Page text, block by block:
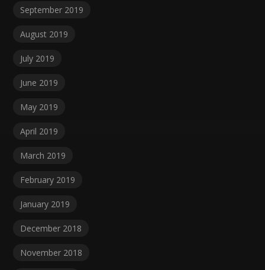
September 2019
August 2019
July 2019
June 2019
May 2019
April 2019
March 2019
February 2019
January 2019
December 2018
November 2018